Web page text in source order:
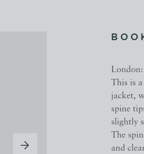
This is
jacket,
spine
slightly
The
and